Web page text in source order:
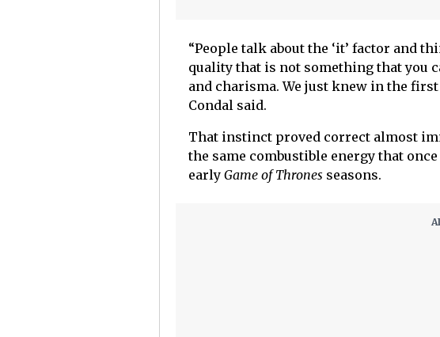
“People talk about the ‘it’ factor and
quality that is not something that you
and charisma. We just knew in the
Condal said.
That instinct proved correct almost
the same combustible energy that
early Game of Thrones seasons.